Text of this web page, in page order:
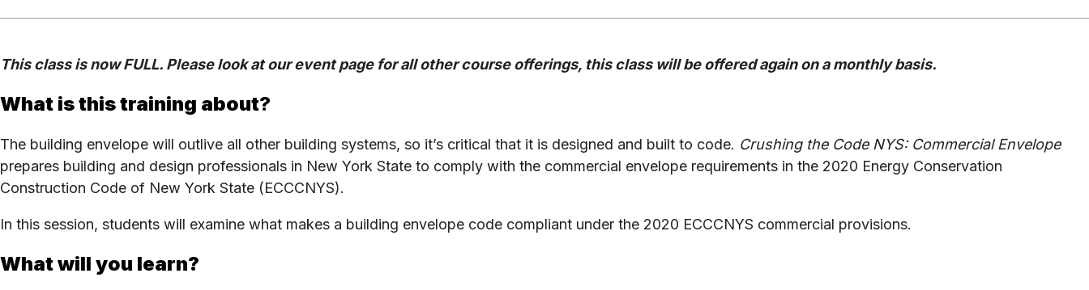
This class is now FULL. Please look at our event page for all other course offerings, this class will be offered again on a monthly basis.
What is this training about?
The building envelope will outlive all other building systems, so it’s critical that it is designed and built to code. Crushing the Code NYS: Commercial Envelope
prepares building and design professionals in New York State to comply with the commercial envelope requirements in the 2020 Energy Conservation
Construction Code of New York State (ECCCNYS).
In this session, students will examine what makes a building envelope code compliant under the 2020 ECCCNYS commercial provisions.
What will you learn?